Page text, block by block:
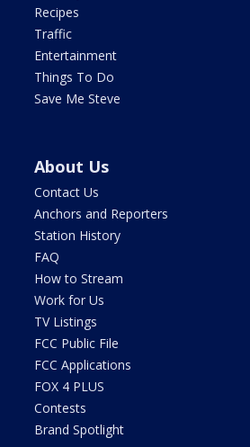
Recipes
Traffic
Entertainment
Things To Do
Save Me Steve
About Us
Contact Us
Anchors and Reporters
Station History
FAQ
How to Stream
Work for Us
TV Listings
FCC Public File
FCC Applications
FOX 4 PLUS
Contests
Brand Spotlight